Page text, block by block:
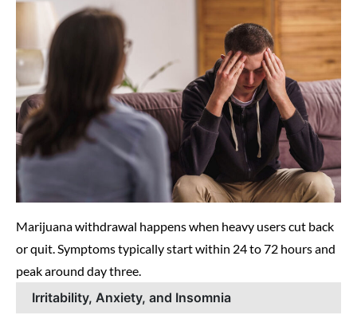
Marijuana withdrawal happens when heavy users cut back
or quit. Symptoms typically start within 24 to 72 hours and
peak around day three.
Irritability, Anxiety, and Insomnia